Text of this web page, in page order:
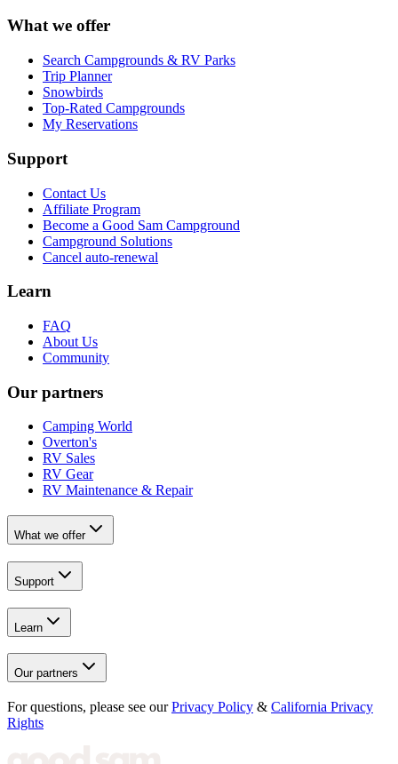
What we offer
Search Campgrounds & RV Parks
Trip Planner
Snowbirds
Top-Rated Campgrounds
My Reservations
Support
Contact Us
Affiliate Program
Become a Good Sam Campground
Campground Solutions
Cancel auto-renewal
Learn
FAQ
About Us
Community
Our partners
Camping World
Overton's
RV Sales
RV Gear
RV Maintenance & Repair
What we offer
Support
Learn
Our partners
For questions, please see our Privacy Policy & California Privacy
Rights